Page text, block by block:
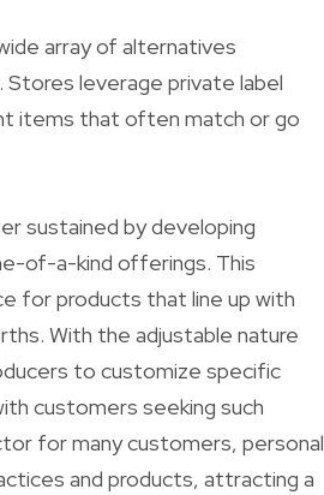
array of alternatives
Stores leverage private label
items that often match or go
sustained by developing
of-a-kind offerings. This
for products that line up with
With the adjustable nature
to customize specific
customers seeking such
for many customers, personal
and products, attracting a